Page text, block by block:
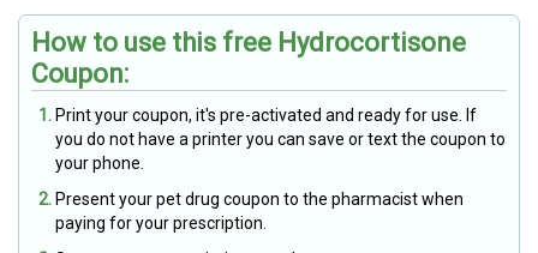
How to use this free Hydrocortisone
Coupon:
Print your coupon, it's pre-activated and ready for use. If
you do not have a printer you can save or text the coupon to
your phone.
Present your pet drug coupon to the pharmacist when
paying for your prescription.